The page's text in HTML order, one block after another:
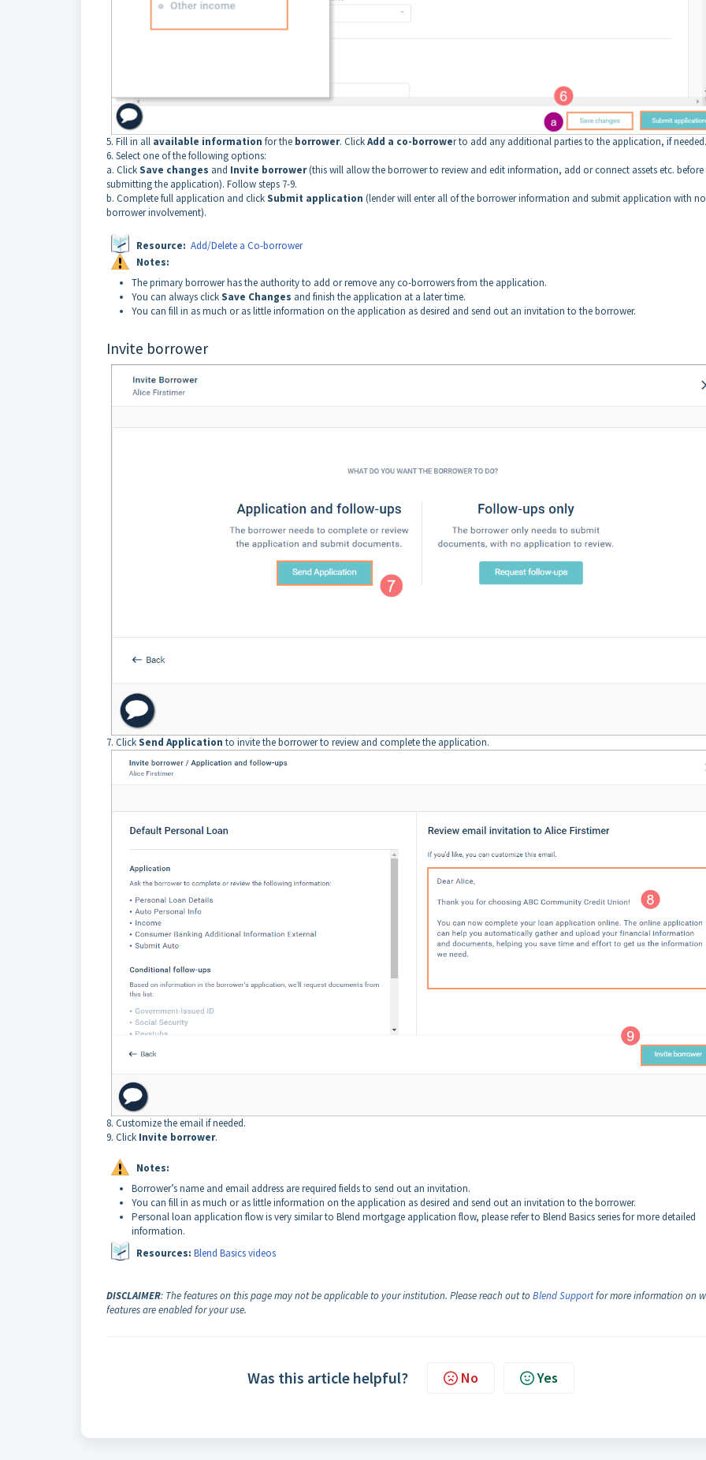
5. Fill in all available information for the borrower. ClickAdd a co-borrower to add any additional parties to the application, if needed.
6. Select one of the following options:
a. ClickSave changes and Invite borrower(this will allow the borrower to review and edit information, add or connect assets etc. before
submitting the application). Follow steps 7-9.
b. Complete full application and clickSubmit application (lender will enter all of the borrower information and submit application with no
borrower involvement).
Resource: Add/Delete a Co-borrower
Notes:
The primary borrower has the authority to add or remove any co-borrowers from the application.
You can always clickSave Changes and finish the application at a later time.
You can fill in as much or as little information on the application as desired and send out an invitation to the borrower.
Invite borrower
7. ClickSend Application to invite the borrower to review and complete the application.
8. Customize the email if needed.
9. Click Invite borrower.
Notes:
Borrower’s name and email address are required fields to send out an invitation.
You can fill in as much or as little information on the application as desired and send out an invitation to the borrower.
Personal loan application flow is very similar to Blend mortgage application flow, please refer to Blend Basics series for more detailed
information.
Resources: Blend Basics videos
DISCLAIMER: The features on this page may not be applicable to your institution. Please reach out toBlend Supportfor more information on
features are enabled for your use.
Was this article helpful? No Yes